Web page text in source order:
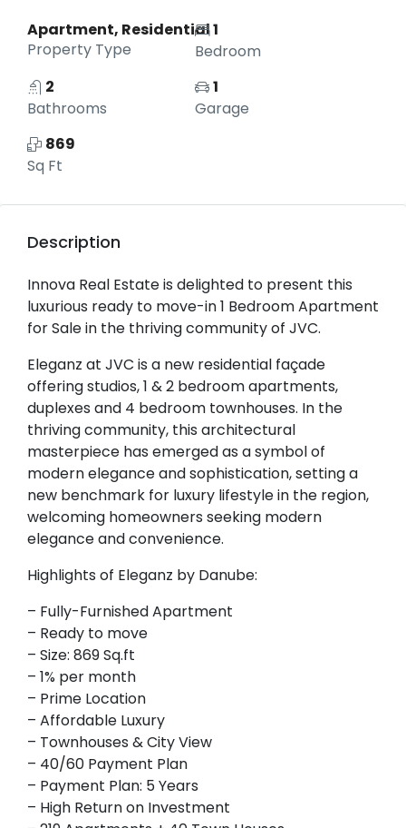
Apartment, Residential
Property Type
1
Bedroom
2
Bathrooms
1
Garage
869
Sq Ft
Description
Innova Real Estate is delighted to present this
luxurious ready to move-in 1 Bedroom Apartment
for Sale in the thriving community of JVC.
Eleganz at JVC is a new residential façade
offering studios, 1 & 2 bedroom apartments,
duplexes and 4 bedroom townhouses. In the
thriving community, this architectural
masterpiece has emerged as a symbol of
modern elegance and sophistication, setting a
new benchmark for luxury lifestyle in the region,
welcoming homeowners seeking modern
elegance and convenience.
Highlights of Eleganz by Danube:
– Fully-Furnished Apartment
– Ready to move
– Size: 869 Sq.ft
– 1% per month
– Prime Location
– Affordable Luxury
– Townhouses & City View
– 40/60 Payment Plan
– Payment Plan: 5 Years
– High Return on Investment